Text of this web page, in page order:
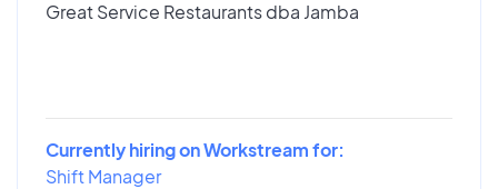
Great Service Restaurants dba Jamba
Currently hiring on Workstream for:
Shift Manager